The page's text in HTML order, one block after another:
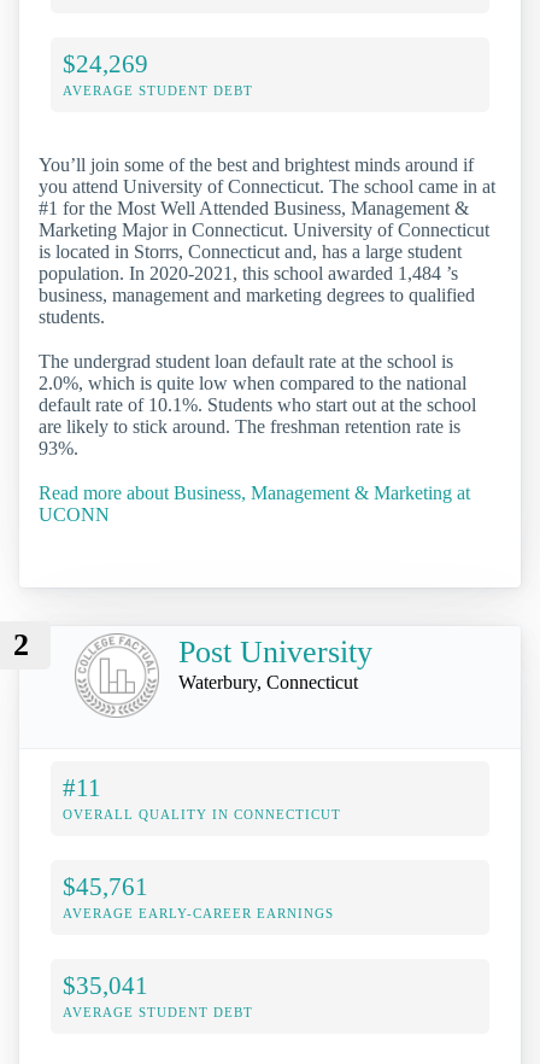
$24,269
AVERAGE STUDENT DEBT
You’ll join some of the best and brightest minds around if
you attend University of Connecticut. The school came in at
#1 for the Most Well Attended Business, Management &
Marketing Major in Connecticut. University of Connecticut
is located in Storrs, Connecticut and, has a large student
population. In 2020-2021, this school awarded 1,484 ’s
business, management and marketing degrees to qualified
students.
The undergrad student loan default rate at the school is
2.0%, which is quite low when compared to the national
default rate of 10.1%. Students who start out at the school
are likely to stick around. The freshman retention rate is
93%.
Read more about Business, Management & Marketing at
UCONN
2 Post University
Waterbury, Connecticut
#11
OVERALL QUALITY IN CONNECTICUT
$45,761
AVERAGE EARLY-CAREER EARNINGS
$35,041
AVERAGE STUDENT DEBT